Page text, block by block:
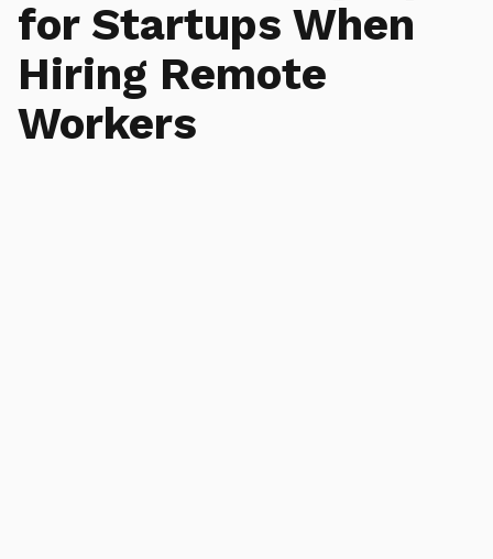
for Startups When
Hiring Remote
Workers